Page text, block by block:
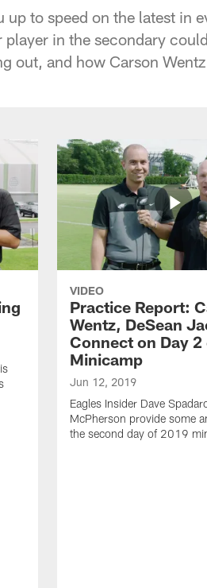
to speed on the latest in
in the secondary
out, and how Carson
VIDEO
Practice Report:
Wentz, DeSean
Connect on Day
Minicamp
Jun 12, 2019
Eagles Insider Dave
McPherson provide some
the second day of 2019